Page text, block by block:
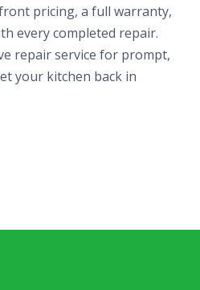
pricing, a full warranty,
every completed repair.
repair service for prompt,
your kitchen back in